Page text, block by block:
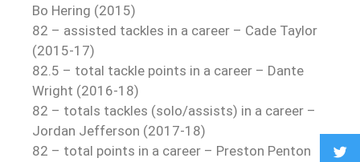
Bo Hering (2015)
82 – assisted tackles in a career – Cade Taylor
(2015-17)
82.5 – total tackle points in a career – Dante
Wright (2016-18)
82 – totals tackles (solo/assists) in a career –
Jordan Jefferson (2017-18)
82 – total points in a career – Preston Penton